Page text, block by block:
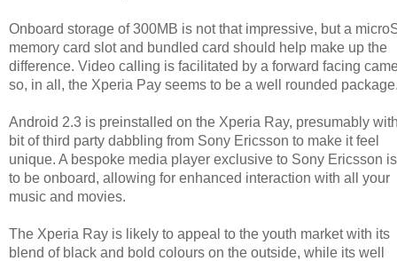
Onboard storage of 300MB is not that impressive, but a
memory card slot and bundled card should help make up the
difference. Video calling is facilitated by a forward facing
so, in all, the Xperia Pay seems to be a well rounded
Android 2.3 is preinstalled on the Xperia Ray, presumably
bit of third party dabbling from Sony Ericsson to make it feel
unique. A bespoke media player exclusive to Sony Ericsson
to be onboard, allowing for enhanced interaction with all your
music and movies.
The Xperia Ray is likely to appeal to the youth market with its
blend of black and bold colours on the outside, while its well